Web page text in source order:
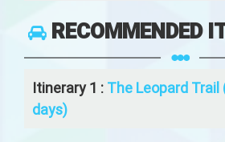
RECOMMENDED
Itinerary 1 : The Leopard
days)